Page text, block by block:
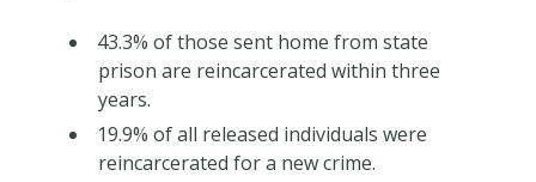
43.3% of those sent home from state
prison are reincarcerated within three
years.
19.9% of all released individuals were
reincarcerated for a new crime.